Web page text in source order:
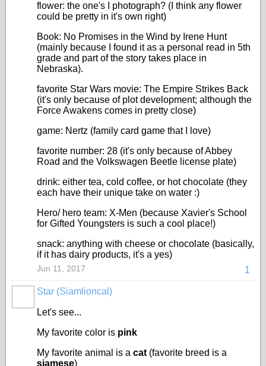
flower: the one's I photograph? (I think any flower
could be pretty in it's own right)
Book: No Promises in the Wind by Irene Hunt
(mainly because I found it as a personal read in 5th
grade and part of the story takes place in
Nebraska).
favorite Star Wars movie: The Empire Strikes Back
(it's only because of plot development; although the
Force Awakens comes in pretty close)
game: Nertz (family card game that I love)
favorite number: 28 (it's only because of Abbey
Road and the Volkswagen Beetle license plate)
drink: either tea, cold coffee, or hot chocolate (they
each have their unique take on water :)
Hero/ hero team: X-Men (because Xavier's School
for Gifted Youngsters is such a cool place!)
snack: anything with cheese or chocolate (basically,
if it has dairy products, it's a yes)
1
Jun 11, 2017
Star (Siamlioncal)
Let's see...
My favorite color is pink
My favorite animal is a cat (favorite breed is a
siamese)